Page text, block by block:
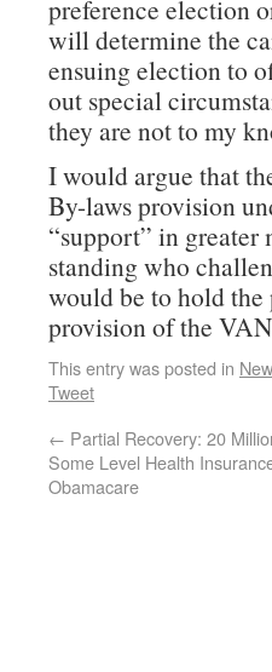
preference election
will determine the
ensuing election to
out special
they are not to my
I would argue that
By-laws provision
“support” in greater
standing who
would be to hold
provision of the
This entry was posted in
Tweet
← Partial Recovery: 20
Some Level Health
Obamacare